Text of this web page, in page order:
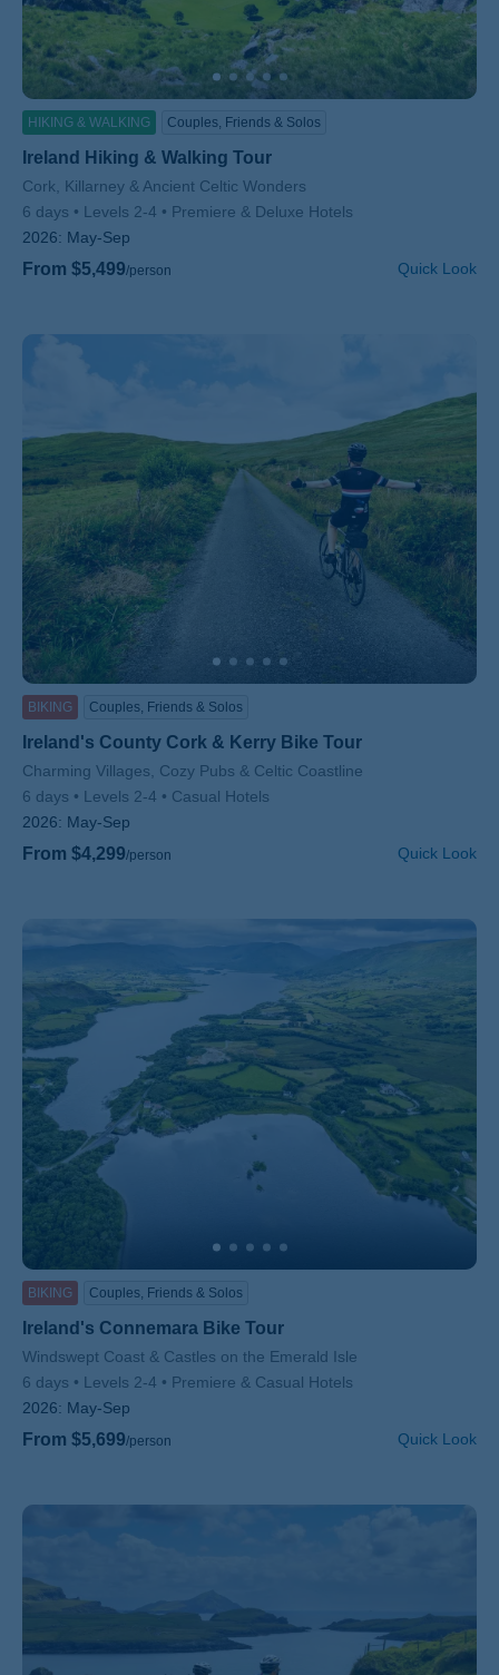
HIKING & WALKING Couples, Friends & Solos
Ireland Hiking & Walking Tour
Subtitle/H2
Cork, Killarney & Ancient Celtic Wonders
6 days
Levels 2-4
Premiere & Deluxe Hotels
2026: May-Sep
From $5,499/person Quick Look
BIKING Couples, Friends & Solos
Ireland's County Cork & Kerry Bike Tour
Subtitle/H2
Charming Villages, Cozy Pubs & Celtic Coastline
6 days
Levels 2-4
Casual Hotels
2026: May-Sep
From $4,299/person Quick Look
BIKING Couples, Friends & Solos
Ireland's Connemara Bike Tour
Subtitle/H2
Windswept Coast & Castles on the Emerald Isle
6 days
Levels 2-4
Premiere & Casual Hotels
2026: May-Sep
From $5,699/person Quick Look